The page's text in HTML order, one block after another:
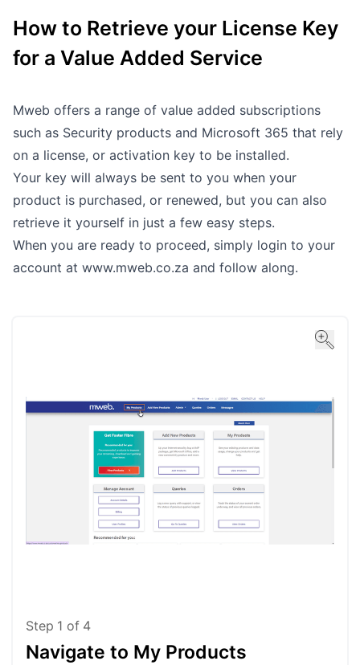
Outages
Moving Home
Email
How to Retrieve your License Key
for a Value Added Service
Mweb offers a range of value added subscriptions
such as Security products and Microsoft 365 that rely
on a license, or activation key to be installed.
Your key will always be sent to you when your
product is purchased, or renewed, but you can also
retrieve it yourself in just a few easy steps.
When you are ready to proceed, simply login to your
account at www.mweb.co.za and follow along.
Step 1 of 4
Navigate to My Products